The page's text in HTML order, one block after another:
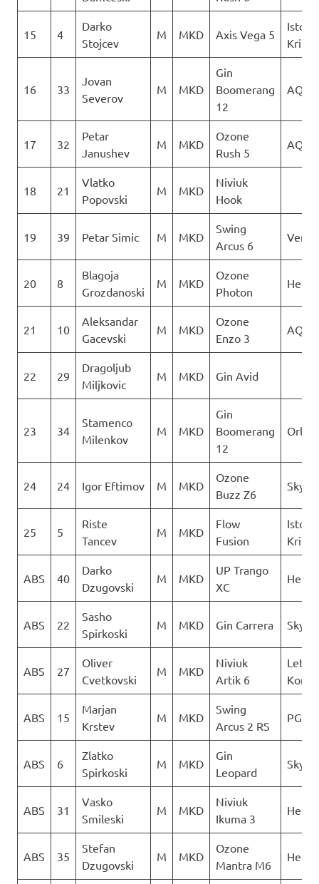
15 4
Darko
Stojcev
M MKD Axis Vega 5
Istocni
Krila
16 33
Jovan
Severov
M MKD
Gin
Boomerang
12
17 32
Petar
Janushev
M MKD
Ozone
Rush 5
18 21
Vlatko
Popovski
M MKD
Niviuk
Hook
19 39 Petar Simic M MKD
Swing
Arcus 6
20 8
Blagoja
Grozdanoski
M MKD
Ozone
Photon
Heli
21 10
Aleksandar
Gacevski
M MKD
Ozone
Enzo 3
22 29
Dragoljub
Miljkovic
M MKD Gin Avid
23 34
Stamenco
Milenkov
M MKD
Gin
Boomerang
12
Orle
24 24 Igor Eftimov M MKD
Ozone
Buzz Z6
25 5
Riste
Tancev
M MKD
Flow
Fusion
Istocni
Krila
ABS 40
Darko
Dzugovski
M MKD
UP Trango
XC
Heli
ABS 22
Sasho
Spirkoski
M MKD Gin Carrera Sky
ABS 27
Oliver
Cvetkovski
M MKD
Niviuk
Artik 6
ABS 15
Marjan
Krstev
M MKD
Swing
Arcus 2 RS
PG
ABS 6
Zlatko
Spirkoski
M MKD
Gin
Leopard
Sky
ABS 31
Vasko
Smileski
M MKD
Niviuk
Ikuma 3
Heli
ABS 35
Stefan
Dzugovski
M MKD
Ozone
Mantra M6
Heli